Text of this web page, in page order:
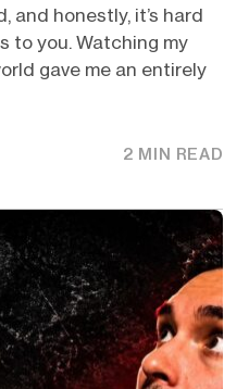
and honestly, it’s hard
to you. Watching my
gave me an entirely
2 MIN READ